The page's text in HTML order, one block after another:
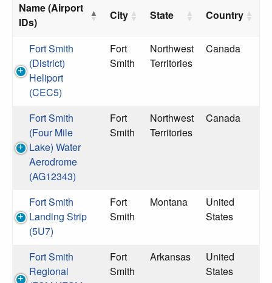
Name (Airport
IDs)
City State Country
Fort Smith
(District)
Heliport
(CEC5)
Fort
Smith
Northwest
Territories
Canada
Fort Smith
(Four Mile
Lake) Water
Aerodrome
(AG12343)
Fort
Smith
Northwest
Territories
Canada
Fort Smith
Landing Strip
(5U7)
Fort
Smith
Montana
United
States
Fort Smith
Regional
Fort
Smith
Arkansas
United
States